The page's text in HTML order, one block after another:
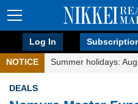
Log In
NOTICE Summer holidays:
DEALS